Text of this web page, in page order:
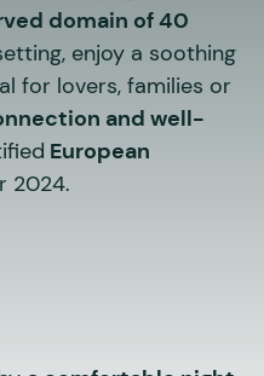
domain of 40
enjoy a soothing
for lovers, families or
and well-
European
2024.